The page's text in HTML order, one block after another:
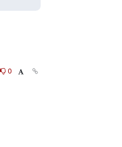
0